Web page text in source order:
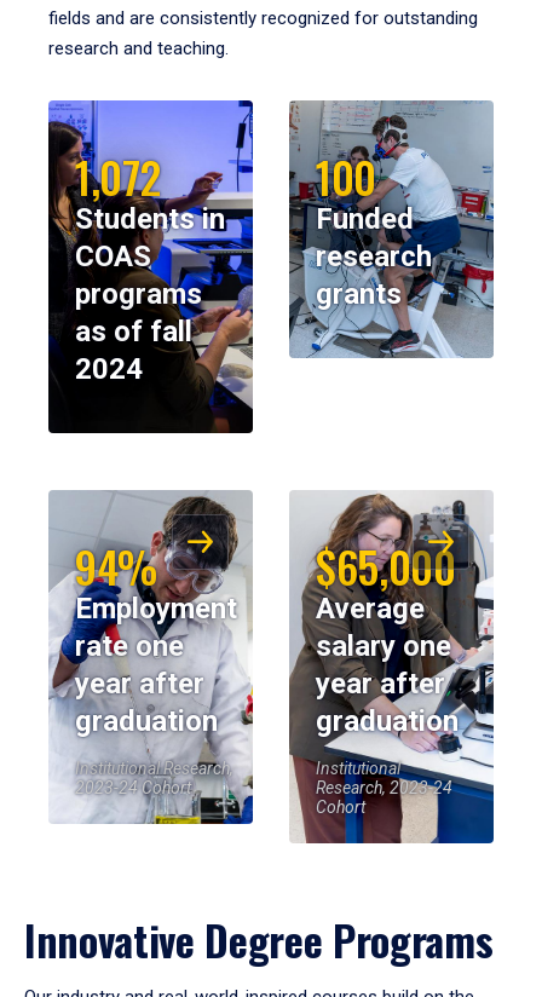
fields and are consistently recognized for outstanding
research and teaching.
1,072
Students in
COAS
programs
as of fall
2024
100
Funded
research
grants
94%
Employment
rate one
year after
graduation
Institutional Research,
2023-24 Cohort
$65,000
Average
salary one
year after
graduation
Institutional
Research, 2023-24
Cohort
Innovative Degree Programs